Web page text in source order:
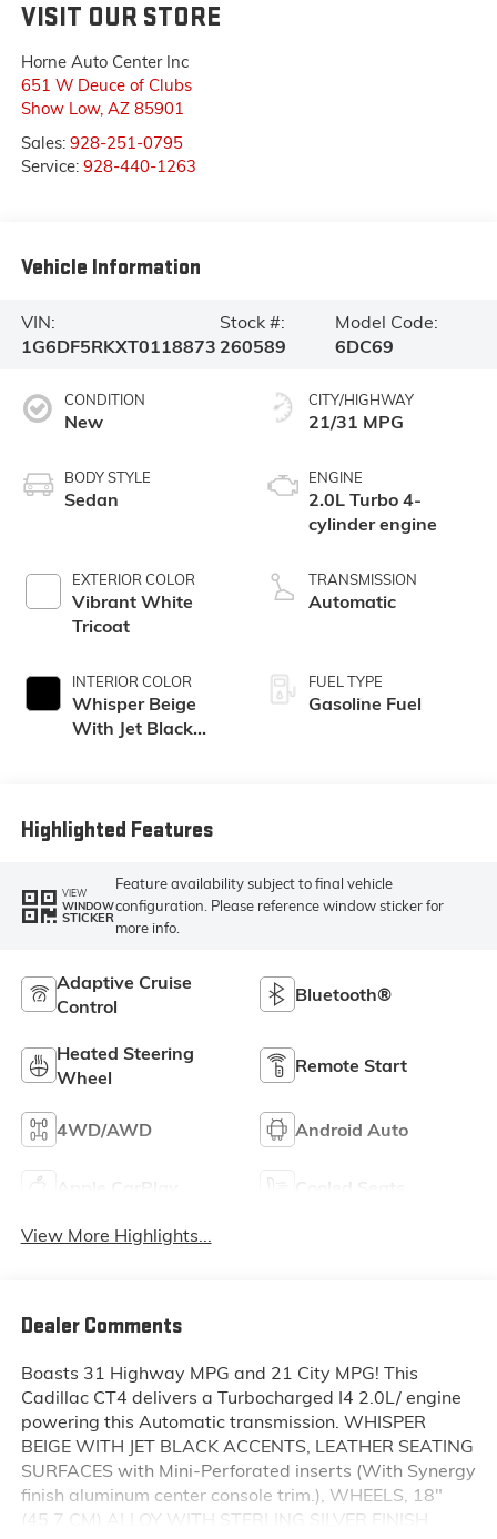
VISIT OUR STORE
Horne Auto Center Inc
651 W Deuce of Clubs
Show Low, AZ 85901
Sales: 928-251-0795
Service: 928-440-1263
Vehicle Information
VIN:
1G6DF5RKXT0118873
Stock #:
260589
Model Code:
6DC69
CONDITION
New
BODY STYLE
Sedan
EXTERIOR COLOR
Vibrant White
Tricoat
INTERIOR COLOR
Whisper Beige
With Jet Black
CITY/HIGHWAY
21/31 MPG
ENGINE
2.0L Turbo 4-
cylinder engine
TRANSMISSION
Automatic
FUEL TYPE
Gasoline Fuel
Highlighted Features
VIEW
WINDOW
STICKER
Feature availability subject to final vehicle
configuration. Please reference window sticker for
more info.
Adaptive Cruise
Control
Bluetooth®
Heated Steering
Wheel
Remote Start
4WD/AWD Android Auto
View More Highlights...
Dealer Comments
Boasts 31 Highway MPG and 21 City MPG! This
Cadillac CT4 delivers a Turbocharged I4 2.0L/ engine
powering this Automatic transmission. WHISPER
BEIGE WITH JET BLACK ACCENTS, LEATHER SEATING
SURFACES with Mini-Perforated inserts (With Synergy
finish aluminum center console trim.), WHEELS, 18"
(45.7 CM) ALLOY WITH STERLING SILVER FINISH